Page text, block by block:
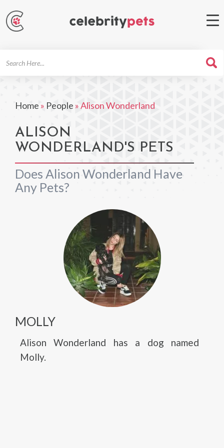
Home » People »Alison Wonderland
ALISON
WONDERLAND'S PETS
Does Alison Wonderland Have
Any Pets?
MOLLY
Alison Wonderland has a dog named
Molly.